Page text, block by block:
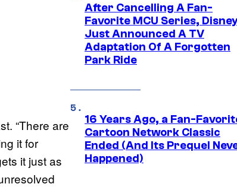
“There are
it for
it just as
After Cancelling A Fan-
Favorite MCU Series,
Just Announced A TV
Adaptation Of A Forgotten
Park Ride
16 Years Ago, a Fan-
Cartoon Network Classic
Ended (And Its Prequel
Happened)